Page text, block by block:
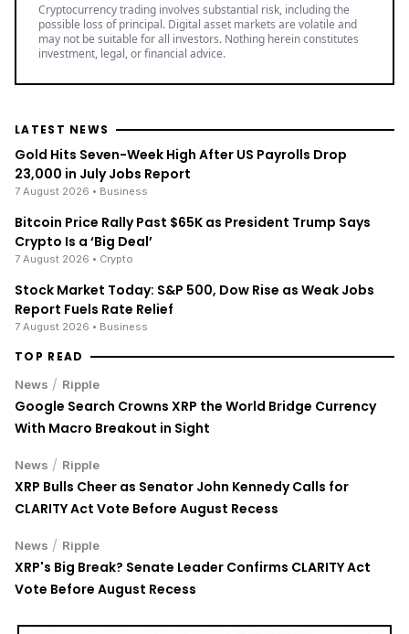
Cryptocurrency trading involves substantial risk, including the
possible loss of principal. Digital asset markets are volatile and
may not be suitable for all investors. Nothing herein constitutes
investment, legal, or financial advice.
LATEST NEWS
Gold Hits Seven-Week High After US Payrolls Drop
23,000 in July Jobs Report
7 August 2026 • Business
Bitcoin Price Rally Past $65K as President Trump Says
Crypto Is a ‘Big Deal’
7 August 2026 • Crypto
Stock Market Today: S&P 500, Dow Rise as Weak Jobs
Report Fuels Rate Relief
7 August 2026 • Business
TOP READ
News / Ripple
Google Search Crowns XRP the World Bridge Currency
With Macro Breakout in Sight
News / Ripple
XRP Bulls Cheer as Senator John Kennedy Calls for
CLARITY Act Vote Before August Recess
News / Ripple
XRP's Big Break? Senate Leader Confirms CLARITY Act
Vote Before August Recess